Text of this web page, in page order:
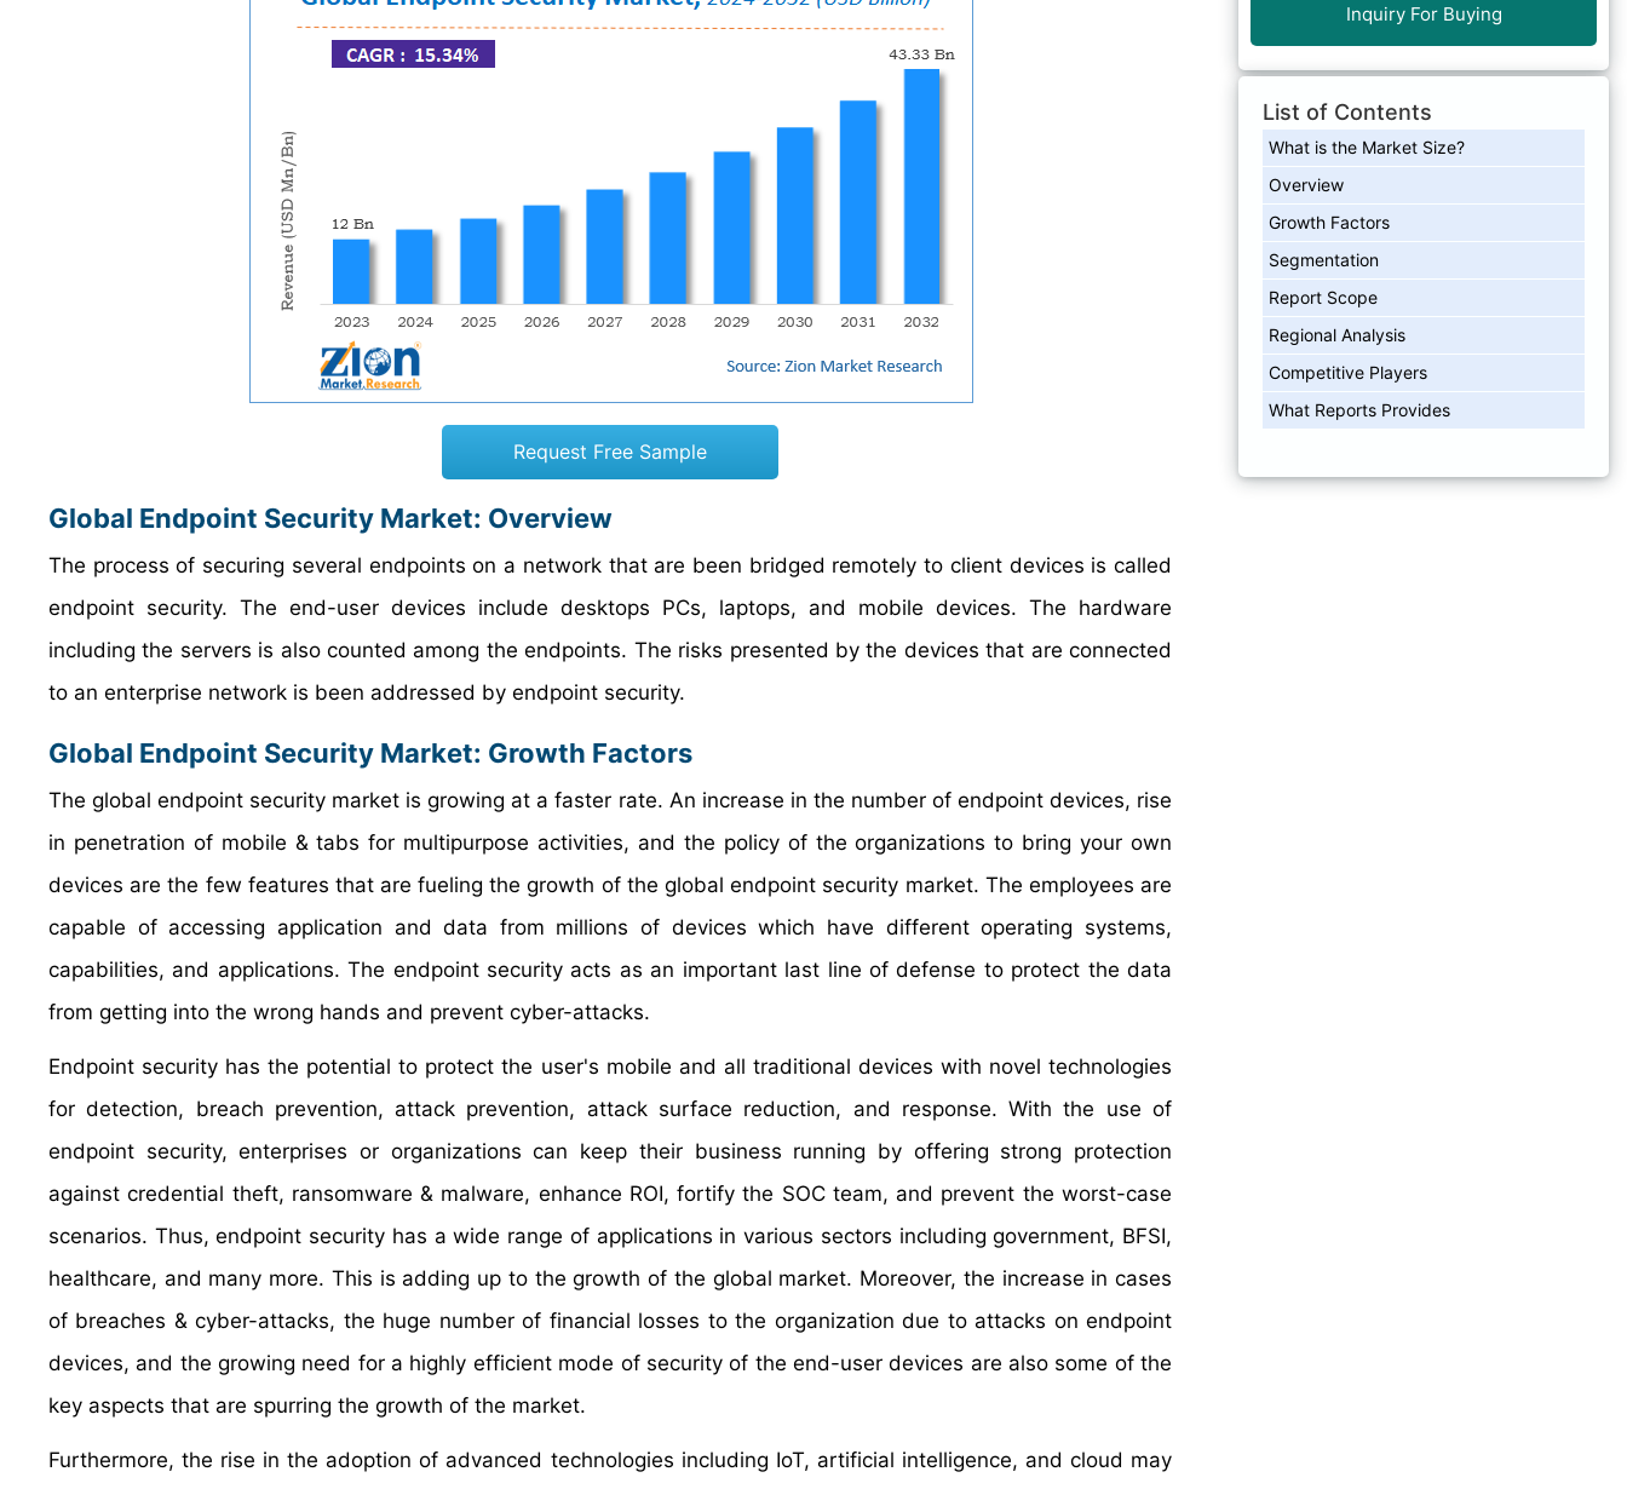
Request Free Sample
Global Endpoint Security Market: Overview
The process of securing several endpoints on a network that are been bridged remotely to client devices is called
endpoint security. The end-user devices include desktops PCs, laptops, and mobile devices. The hardware
including the servers is also counted among the endpoints. The risks presented by the devices that are connected
to an enterprise network is been addressed by endpoint security.
Global Endpoint Security Market: Growth Factors
The global endpoint security market is growing at a faster rate. An increase in the number of endpoint devices, rise
in penetration of mobile & tabs for multipurpose activities, and the policy of the organizations to bring your own
devices are the few features that are fueling the growth of the global endpoint security market. The employees are
capable of accessing application and data from millions of devices which have different operating systems,
capabilities, and applications. The endpoint security acts as an important last line of defense to protect the data
from getting into the wrong hands and prevent cyber-attacks.
Endpoint security has the potential to protect the user's mobile and all traditional devices with novel technologies
for detection, breach prevention, attack prevention, attack surface reduction, and response. With the use of
endpoint security, enterprises or organizations can keep their business running by offering strong protection
against credential theft, ransomware & malware, enhance ROI, fortify the SOC team, and prevent the worst-case
scenarios. Thus, endpoint security has a wide range of applications in various sectors including government, BFSI,
healthcare, and many more. This is adding up to the growth of the global market. Moreover, the increase in cases
of breaches & cyber-attacks, the huge number of financial losses to the organization due to attacks on endpoint
devices, and the growing need for a highly efficient mode of security of the end-user devices are also some of the
key aspects that are spurring the growth of the market.
Furthermore, the rise in the adoption of advanced technologies including IoT, artificial intelligence, and cloud may
Inquiry For Buying
List of Contents
What is the Market Size?
Overview
Growth Factors
Segmentation
Report Scope
Regional Analysis
Competitive Players
What Reports Provides